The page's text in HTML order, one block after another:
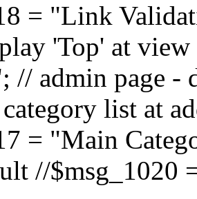
= "Link
'Top' at
// admin page -
list at
= "Main
//$msg_1020